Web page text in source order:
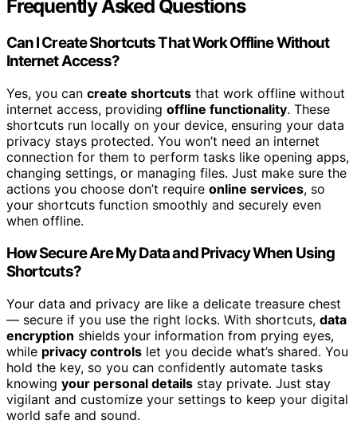
Frequently Asked Questions
Can I Create Shortcuts That Work Offline Without
Internet Access?
Yes, you can create shortcuts that work offline without
internet access, providing offline functionality. These
shortcuts run locally on your device, ensuring your data
privacy stays protected. You won’t need an internet
connection for them to perform tasks like opening apps,
changing settings, or managing files. Just make sure the
actions you choose don’t require online services, so
your shortcuts function smoothly and securely even
when offline.
How Secure Are My Data and Privacy When Using
Shortcuts?
Your data and privacy are like a delicate treasure chest
— secure if you use the right locks. With shortcuts, data
encryption shields your information from prying eyes,
while privacy controls let you decide what’s shared. You
hold the key, so you can confidently automate tasks
knowing your personal details stay private. Just stay
vigilant and customize your settings to keep your digital
world safe and sound.